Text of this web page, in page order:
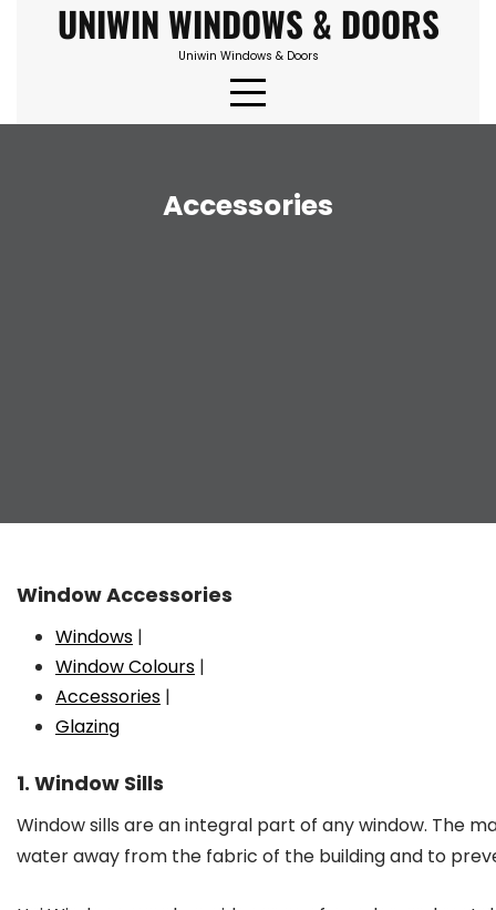
UNIWIN WINDOWS & DOORS
Uniwin Windows & Doors
Accessories
Window Accessories
Windows |
Window Colours |
Accessories |
Glazing
1. Window Sills
Window sills are an integral part of any window. The
water away from the fabric of the building and to